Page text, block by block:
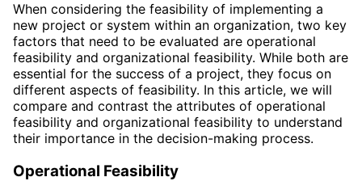
When considering the feasibility of implementing a
new project or system within an organization, two key
factors that need to be evaluated are operational
feasibility and organizational feasibility. While both are
essential for the success of a project, they focus on
different aspects of feasibility. In this article, we will
compare and contrast the attributes of operational
feasibility and organizational feasibility to understand
their importance in the decision-making process.
Operational Feasibility